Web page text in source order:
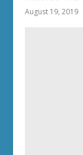
August 19, 2019